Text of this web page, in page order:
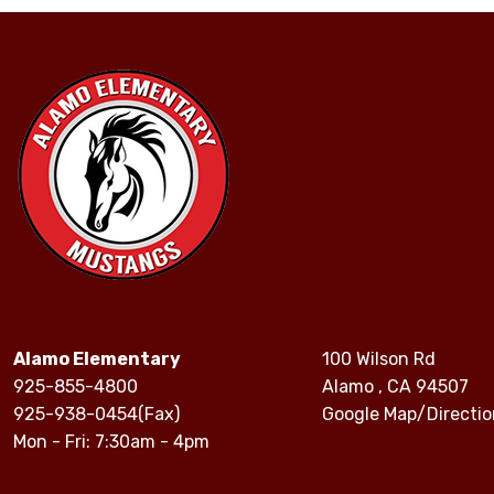
Alamo Elementary
925-855-4800
925-938-0454(Fax)
Mon - Fri: 7:30am - 4pm
100 Wilson Rd
Alamo , CA 94507
Google Map/